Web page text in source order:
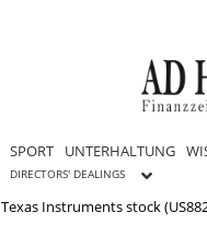
SPORT UNTERHALTUNG
DIRECTORS' DEALINGS
Texas Instruments stock